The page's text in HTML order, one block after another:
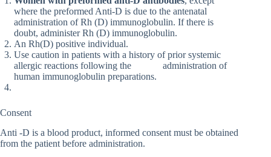
where the preformed Anti-D is due to the antenatal
administration of Rh (D) immunoglobulin. If there is
doubt, administer Rh (D) immunoglobulin.
An Rh(D) positive individual.
Use caution in patients with a history of prior systemic
allergic reactions following the administration of
human immunoglobulin preparations.
Consent
Anti -D is a blood product, informed consent must be obtained
from the patient before administration.